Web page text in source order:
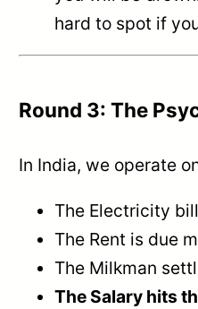
hard to spot if
Round 3: The
In India, we operate
The Electricity
The Rent is due
The Milkman
The Salary hits